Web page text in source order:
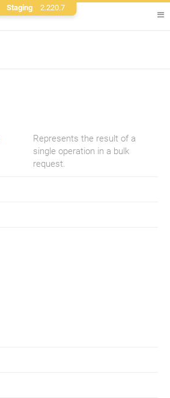
Represents the result of a
single operation in a bulk
request.
Staging 2.220.7